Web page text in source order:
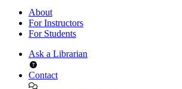
About
For Instructors
For Students
Ask a Librarian
Contact